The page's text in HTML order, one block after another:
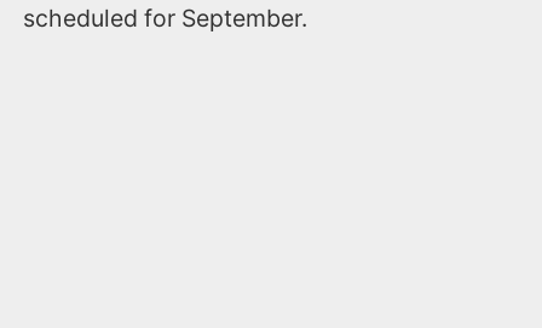
scheduled for September.